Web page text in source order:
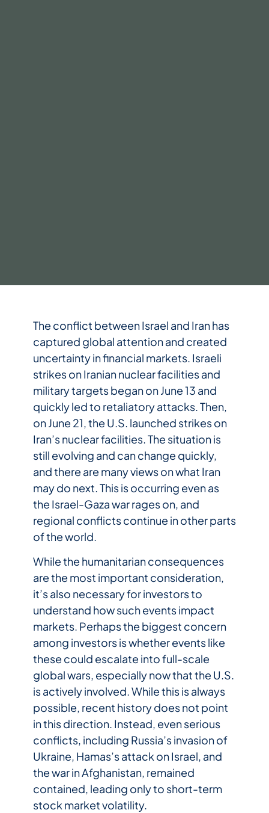
The conflict between Israel and Iran has
captured global attention and created
uncertainty in financial markets. Israeli
strikes on Iranian nuclear facilities and
military targets began on June 13 and
quickly led to retaliatory attacks. Then,
on June 21, the U.S. launched strikes on
Iran’s nuclear facilities. The situation is
still evolving and can change quickly,
and there are many views on what Iran
may do next. This is occurring even as
the Israel-Gaza war rages on, and
regional conflicts continue in other parts
of the world.
While the humanitarian consequences
are the most important consideration,
it’s also necessary for investors to
understand how such events impact
markets. Perhaps the biggest concern
among investors is whether events like
these could escalate into full-scale
global wars, especially now that the U.S.
is actively involved. While this is always
possible, recent history does not point
in this direction. Instead, even serious
conflicts, including Russia’s invasion of
Ukraine, Hamas’s attack on Israel, and
the war in Afghanistan, remained
contained, leading only to short-term
stock market volatility.